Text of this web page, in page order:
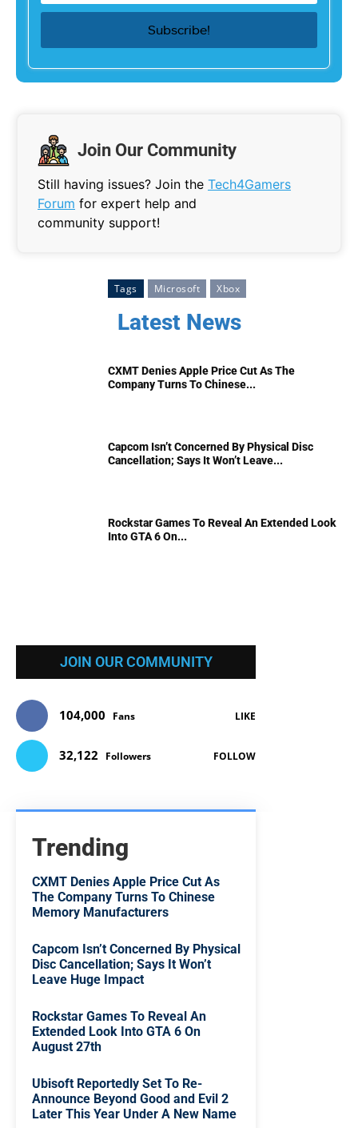
Join Our Community
Still having issues? Join the Tech4Gamers
Forum for expert help and
community support!
Tags Microsoft Xbox
Latest News
CXMT Denies Apple Price Cut As The
Company Turns To Chinese...
Capcom Isn’t Concerned By Physical Disc
Cancellation; Says It Won’t Leave...
Rockstar Games To Reveal An Extended Look
Into GTA 6 On...
JOIN OUR COMMUNITY
104,000 Fans LIKE
32,122 Followers FOLLOW
Trending
CXMT Denies Apple Price Cut As
The Company Turns To Chinese
Memory Manufacturers
Capcom Isn’t Concerned By Physical
Disc Cancellation; Says It Won’t
Leave Huge Impact
Rockstar Games To Reveal An
Extended Look Into GTA 6 On
August 27th
Ubisoft Reportedly Set To Re-
Announce Beyond Good and Evil 2
Later This Year Under A New Name